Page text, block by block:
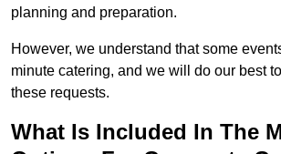
planning and preparation.
However, we understand that some
minute catering, and we will do our best
these requests.
What Is Included In The